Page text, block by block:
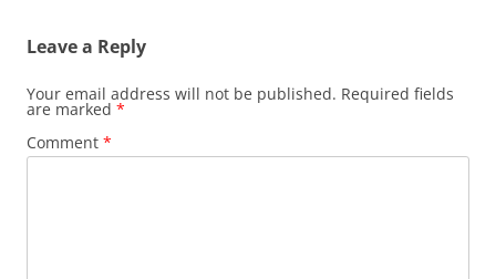
Leave a Reply
Your email address will not be published. Required fields
are marked *
Comment *